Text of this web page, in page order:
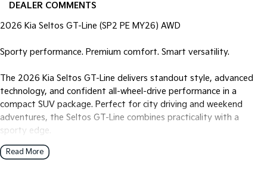
Stonic
(New) Light SUV
DEALER COMMENTS
2026 Kia Seltos GT-Line (SP2 PE MY26) AWD
Sporty performance. Premium comfort. Smart versatility.
The 2026 Kia Seltos GT-Line delivers standout style, advanced
technology, and confident all-wheel-drive performance in a
compact SUV package. Perfect for city driving and weekend
adventures, the Seltos GT-Line combines practicality with a
sporty edge.
Powered by a lively 1.6L Turbo Petrol engine, paired with a smooth
Read More